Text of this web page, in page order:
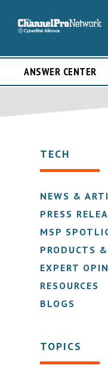
ANSWER CENTER
TECH
NEWS &
PRESS
MSP
PRODUCTS
EXPERT
RESOURCES
BLOGS
TOPICS